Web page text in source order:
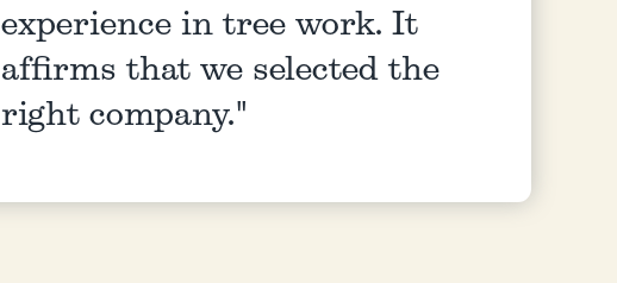
experience in tree work. It
affirms that we selected the
right company."